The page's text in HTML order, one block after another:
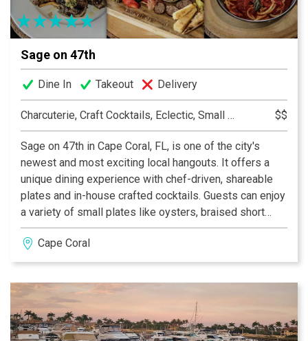
Sage on 47th
Dine In Takeout Delivery
Charcuterie, Craft Cocktails, Eclectic, Small Plates $$
Sage on 47th in Cape Coral, FL, is one of the city's
newest and most exciting local hangouts. It offers a
unique dining experience with chef-driven, shareable
plates and in-house crafted cocktails. Guests can enjoy
a variety of small plates like oysters, braised short
ribs, and shrimp and grits, as well as innovative
cocktails that highlight local ingredients. The restaurant
also features a cozy outdoor seating area and hosts
patrons to unwind and enjoy. Whether you’re stopping
by for a weekend brunch or an evening out, Sage on
47th promises a memorable culinary adventure.
Cape Coral